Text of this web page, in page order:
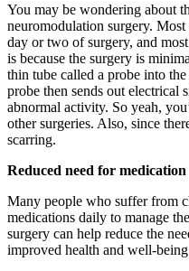
You may be wondering about
neuromodulation surgery.
day or two of surgery, and
is because the surgery is
thin tube called a probe into
probe then sends out electrical
abnormal activity. So yeah,
other surgeries. Also, since
scarring.
Reduced need for medication
Many people who suffer from
medications daily to manage
surgery can help reduce the
improved health and well-